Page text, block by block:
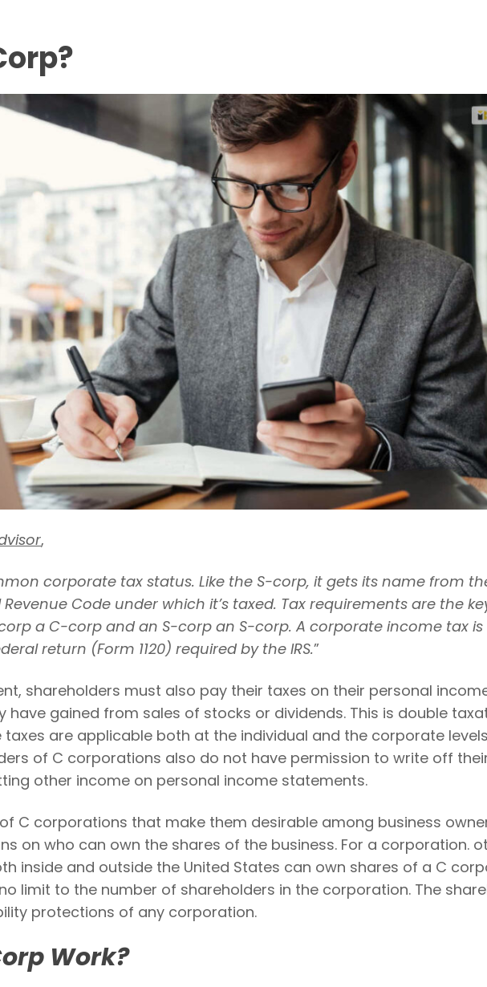
,
corporate tax status. Like the S-corp, it gets its name from
Code under which it’s taxed. Tax requirements are the
a C-corp and an S-corp an S-corp. A corporate income tax is
return (Form 1120) required by the IRS.”
shareholders must also pay their taxes on their personal
have gained from sales of stocks or dividends. This is double
are applicable both at the individual and the corporate
of C corporations also do not have permission to write off
other income on personal income statements.
C corporations that make them desirable among business
on who can own the shares of the business. For a corporation.
inside and outside the United States can own shares of a C
limit to the number of shareholders in the corporation. The
protections of any corporation.
Work?